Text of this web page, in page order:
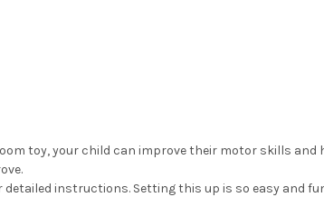
toy, your child can improve their motor skills and
detailed instructions. Setting this up is so easy and